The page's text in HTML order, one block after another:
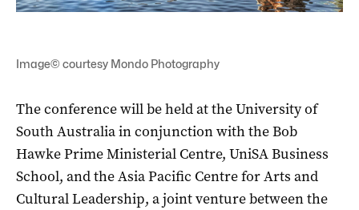
Image© courtesy Mondo Photography
The conference will be held at the University of
South Australia in conjunction with the Bob
Hawke Prime Ministerial Centre, UniSA Business
School, and the Asia Pacific Centre for Arts and
Cultural Leadership, a joint venture between the